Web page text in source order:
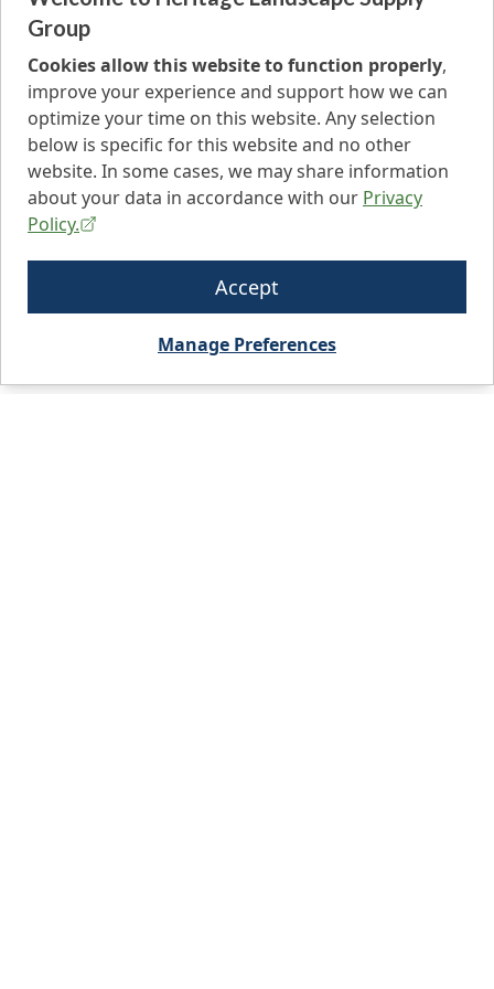
Group
Cookies allow this website to function properly,
improve your experience and support how we can
optimize your time on this website. Any selection
below is specific for this website and no other
website. In some cases, we may share information
about your data in accordance with our Privacy
Policy.
Accept
Manage Preferences